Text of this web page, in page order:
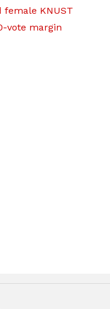
KNUST
vote margin